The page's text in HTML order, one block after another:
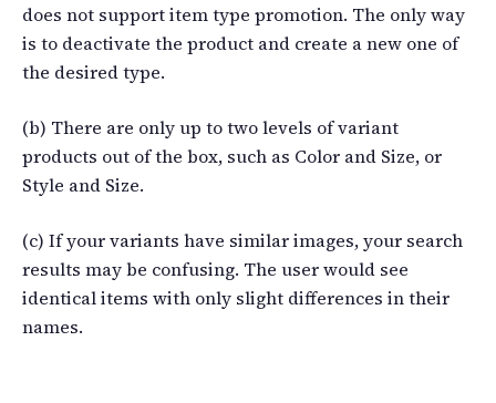
does not support item type promotion. The only way
is to deactivate the product and create a new one of
the desired type.
(b) There are only up to two levels of variant
products out of the box, such as Color and Size, or
Style and Size.
(c) If your variants have similar images, your search
results may be confusing. The user would see
identical items with only slight differences in their
names.